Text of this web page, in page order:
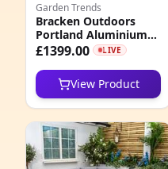
Garden Trends
Bracken Outdoors
Portland Aluminium
Compact Corner
with Fire Pit Table, End
of February 2026
£1399.00 LIVE
View Product